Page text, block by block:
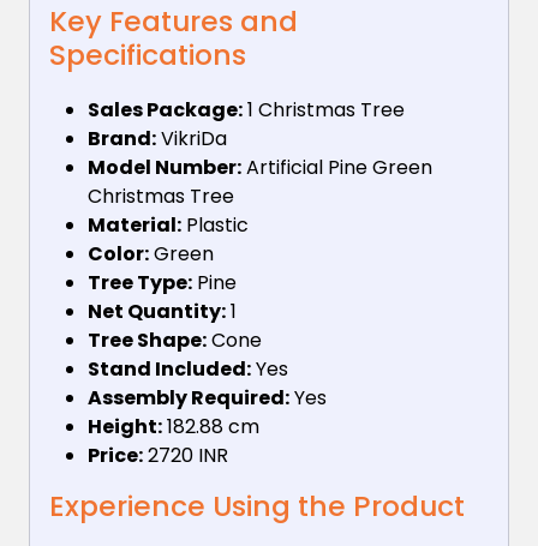
Key Features and
Specifications
Sales Package:1 Christmas Tree
Brand:VikriDa
Model Number:Artificial Pine Green
Christmas Tree
Material: Plastic
Color:Green
Tree Type: Pine
Net Quantity:1
Tree Shape:Cone
Stand Included:Yes
Assembly Required:Yes
Height:182.88 cm
Price:2720 INR
Experience Using the Product